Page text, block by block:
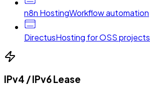
n8n HostingWorkflow automation
DirectusHosting for OSS projects
IPv4 / IPv6 Lease